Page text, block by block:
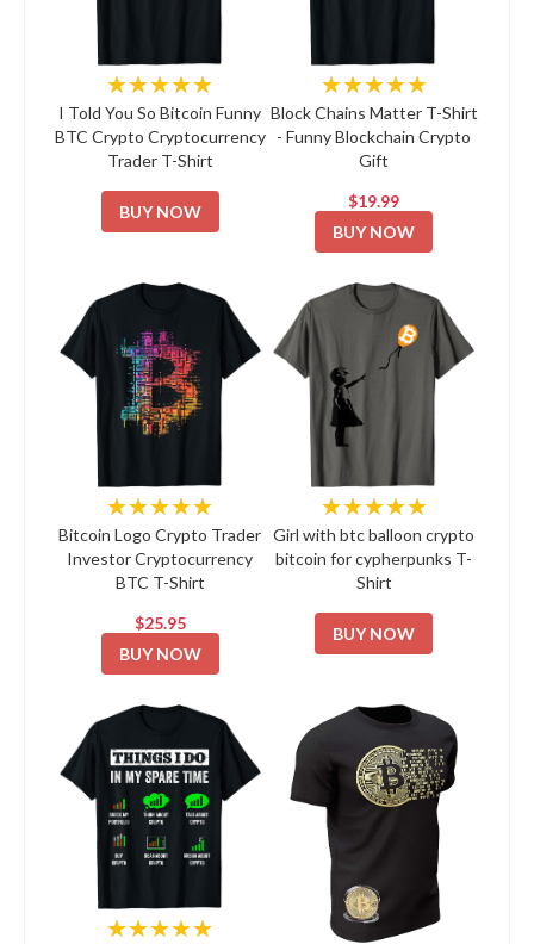
★★★★★
I Told You So Bitcoin Funny
BTC Crypto Cryptocurrency
Trader T-Shirt
BUY NOW
★★★★★
Block Chains Matter T-Shirt
- Funny Blockchain Crypto
Gift
$19.99
BUY NOW
★★★★★
Bitcoin Logo Crypto Trader
Investor Cryptocurrency
BTC T-Shirt
$25.95
BUY NOW
★★★★★
Girl with btc balloon crypto
bitcoin for cypherpunks T-
Shirt
BUY NOW
★★★★★